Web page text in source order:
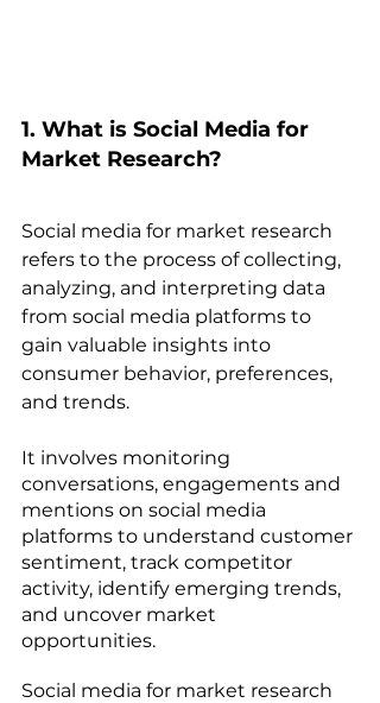
1. What is Social Media for
Market Research?
Social media for market research
refers to the process of collecting,
analyzing, and interpreting data
from social media platforms to
gain valuable insights into
consumer behavior, preferences,
and trends.
It involves monitoring
conversations, engagements and
mentions on social media
platforms to understand customer
sentiment, track competitor
activity, identify emerging trends,
and uncover market
opportunities.
Social media for market research